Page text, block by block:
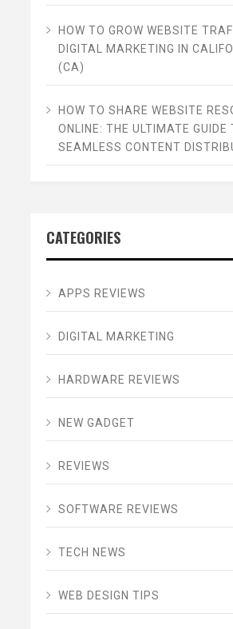
HOW TO GROW WEBSITE
DIGITAL MARKETING IN
(CA)
HOW TO SHARE WEBSITE
ONLINE: THE ULTIMATE GUIDE
SEAMLESS CONTENT
CATEGORIES
APPS REVIEWS
DIGITAL MARKETING
HARDWARE REVIEWS
NEW GADGET
REVIEWS
SOFTWARE REVIEWS
TECH NEWS
WEB DESIGN TIPS